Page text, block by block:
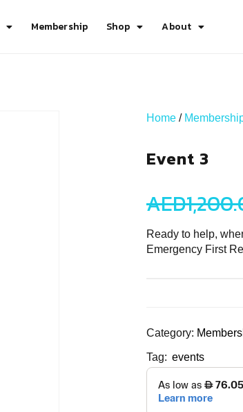
Membership Shop About
Home /
Event 3
AED
Ready to help,
Emergency First
Category:
Tag: events